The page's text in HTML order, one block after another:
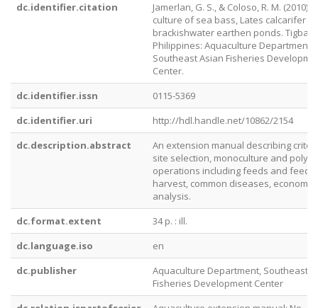
dc.identifier.citation
Jamerlan, G. S., & Coloso, R. M. (2010).
culture of sea bass, Lates calcarifer
brackishwater earthen ponds.
Philippines: Aquaculture Department,
Southeast Asian Fisheries
Center.
dc.identifier.issn
0115-5369
dc.identifier.uri
http://hdl.handle.net/10862/2154
dc.description.abstract
An extension manual describing
site selection, monoculture and
operations including feeds and
harvest, common diseases, economic
analysis.
dc.format.extent
34 p. : ill.
dc.language.iso
en
dc.publisher
Aquaculture Department, Southeast
Fisheries Development Center